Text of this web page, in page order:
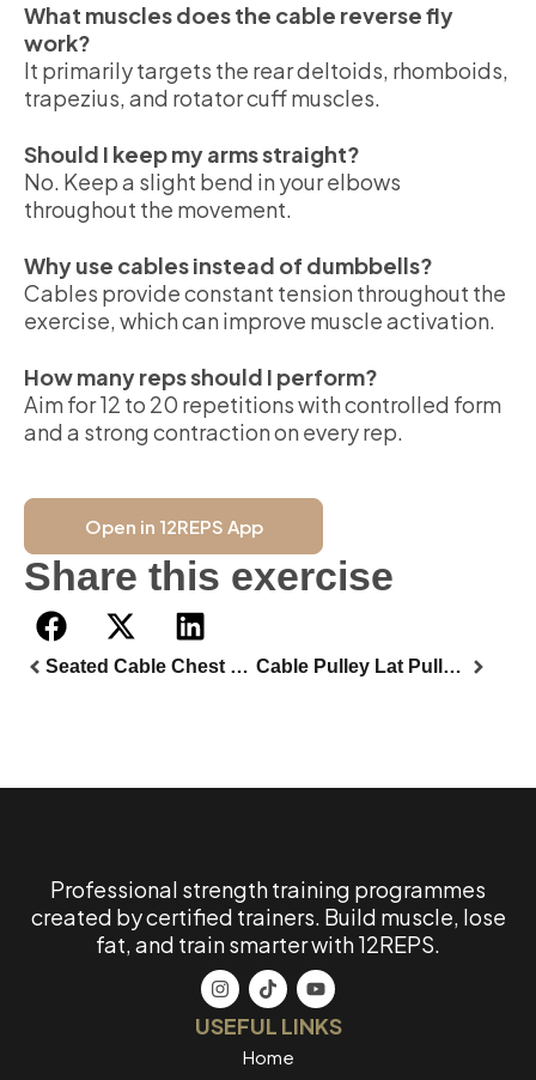
What muscles does the cable reverse fly
work?
It primarily targets the rear deltoids, rhomboids,
trapezius, and rotator cuff muscles.
Should I keep my arms straight?
No. Keep a slight bend in your elbows
throughout the movement.
Why use cables instead of dumbbells?
Cables provide constant tension throughout the
exercise, which can improve muscle activation.
How many reps should I perform?
Aim for 12 to 20 repetitions with controlled form
and a strong contraction on every rep.
Open in 12REPS App
Share this exercise
Seated Cable Chest Fly Cable Pulley Lat Pulldown
Professional strength training programmes
created by certified trainers. Build muscle, lose
fat, and train smarter with 12REPS.
USEFUL LINKS
Home